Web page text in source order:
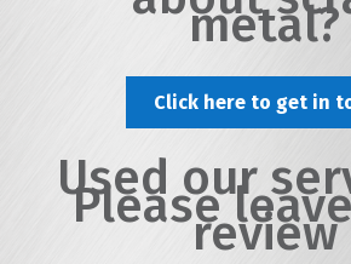
metal?
Click here to get in
Used our
Pleasereview